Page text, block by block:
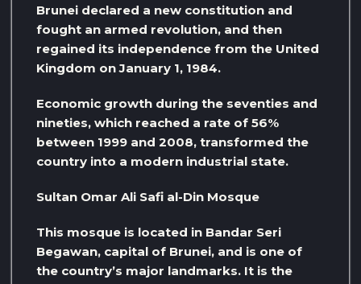
Brunei declared a new constitution and
fought an armed revolution, and then
regained its independence from the United
Kingdom on January 1, 1984.
Economic growth during the seventies and
nineties, which reached a rate of 56%
between 1999 and 2008, transformed the
country into a modern industrial state.
Sultan Omar Ali Safi al-Din Mosque
This mosque is located in Bandar Seri
Begawan, capital of Brunei, and is one of
the country’s major landmarks. It is the